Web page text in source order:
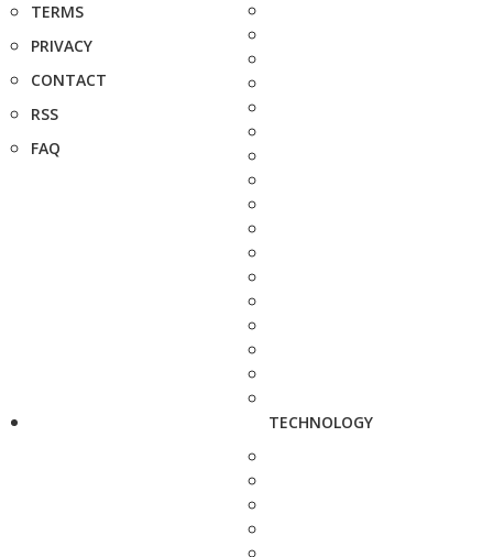
TERMS
PRIVACY
CONTACT
RSS
FAQ
TECHNOLOGY